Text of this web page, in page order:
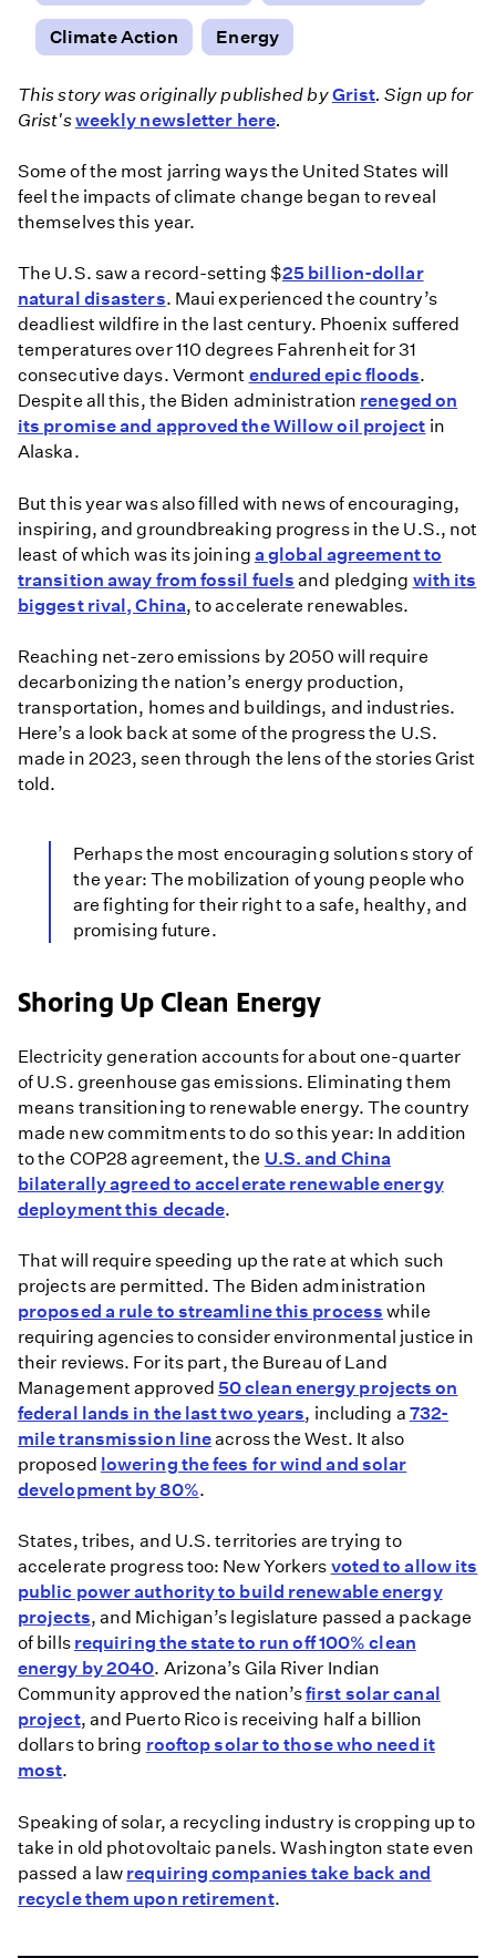
Climate Action Energy
This story was originally published byGrist. Sign up for
Grist'sweekly newsletter here.
Some of the most jarring ways the United States will
feel the impacts of climate change began to reveal
themselves this year.
The U.S. saw a record-setting $25 billion-dollar
natural disasters. Maui experienced the country’s
deadliest wildfire in the last century. Phoenix suffered
temperatures over 110 degrees Fahrenheit for 31
consecutive days. Vermont endured epic floods.
Despite all this, the Biden administration reneged on
its promise and approved the Willow oil project in
Alaska.
But this year was also filled with news of encouraging,
inspiring, and groundbreaking progress in the U.S., not
least of which was its joining a global agreement to
transition away from fossil fuels and pledging with its
biggest rival, China, to accelerate renewables.
Reaching net-zero emissions by 2050 will require
decarbonizing the nation’s energy production,
transportation, homes and buildings, and industries.
Here’s a look back at some of the progress the U.S.
made in 2023, seen through the lens of the stories Grist
told.
Perhaps the most encouraging solutions story of
the year: The mobilization of young people who
are fighting for their right to a safe, healthy, and
promising future.
Shoring Up Clean Energy
Electricity generation accounts for about one-quarter
of U.S. greenhouse gas emissions. Eliminating them
means transitioning to renewable energy. The country
made new commitments to do so this year: In addition
to the COP28 agreement, the U.S. and China
bilaterally agreed to accelerate renewable energy
deployment this decade.
That will require speeding up the rate at which such
projects are permitted. The Biden administration
proposed a rule to streamline this process while
requiring agencies to consider environmental justice in
their reviews. For its part, the Bureau of Land
Management approved 50 clean energy projects on
federal lands in the last two years, including a 732-
mile transmission lineacross the West. It also
proposed lowering the fees for wind and solar
development by 80%.
States, tribes, and U.S. territories are trying to
accelerate progress too: New Yorkers voted to allow its
public power authority to build renewable energy
projects, and Michigan’s legislature passed a package
of bills requiring the state to run off 100% clean
energy by 2040. Arizona’s Gila River Indian
Community approved the nation’sfirst solar canal
project, and Puerto Rico is receiving half a billion
dollars to bring rooftop solar to those who need it
most.
Speaking of solar, a recycling industry is cropping up to
take in old photovoltaic panels. Washington state even
passed a law requiring companies take back and
recycle them upon retirement.